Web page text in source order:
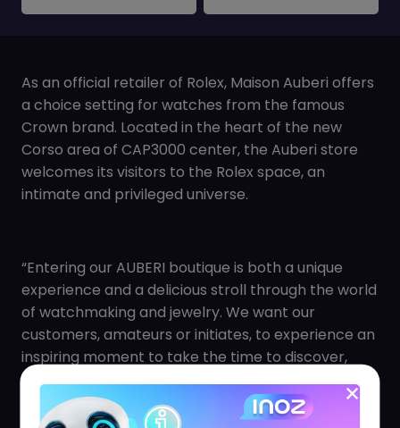
As an official retailer of Rolex, Maison Auberi offers
a choice setting for watches from the famous
Crown brand. Located in the heart of the new
Corso area of CAP3000 center, the Auberi store
welcomes its visitors to the Rolex space, an
intimate and privileged universe.
“Entering our AUBERI boutique is both a unique
experience and a delicious stroll through the world
of watchmaking and jewelry. We want our
customers, amateurs or initiates, to experience an
inspiring moment to take the time to discover,
compare and choose exceptional products. » says
Juliette BOCQUET, Marketing Manager.